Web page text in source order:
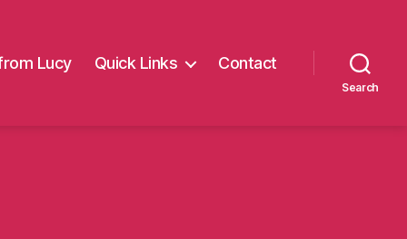
Lucy Quick Links Contact
Search